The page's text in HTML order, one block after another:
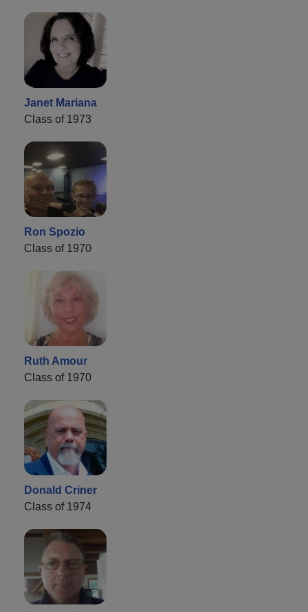
Janet Mariana
Class of 1973
Ron Spozio
Class of 1970
Ruth Amour
Class of 1970
Donald Criner
Class of 1974